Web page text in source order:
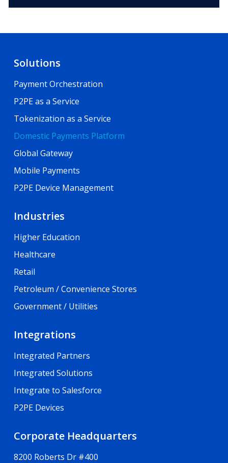
Solutions
Payment Orchestration
P2PE as a Service
Tokenization as a Service
Domestic Payments Platform
Global Gateway
Mobile Payments
P2PE Device Management
Industries
Higher Education
Healthcare
Retail
Petroleum / Convenience Stores
Government / Utilities
Integrations
Integrated Partners
Integrated Solutions
Integrate to Salesforce
P2PE Devices
Corporate Headquarters
8200 Roberts Dr #400